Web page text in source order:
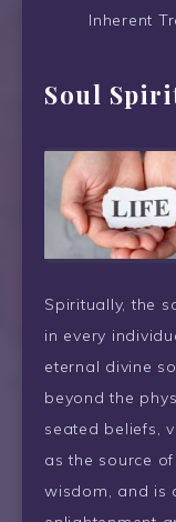
Inherent
Soul
Spiritually, the
in every
eternal divine
beyond the
seated beliefs,
as the source
wisdom, and is